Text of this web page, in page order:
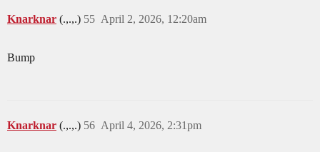
Knarknar (.,.,.) April 2, 2026, 12:20am
55
Bump
Knarknar (.,.,.) April 4, 2026, 2:31pm
56